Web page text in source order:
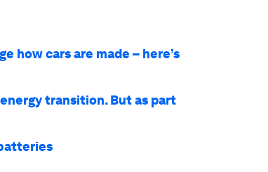
how cars are made – here’s
transition. But as part